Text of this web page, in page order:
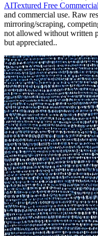
AITextured Free
and commercial use. Raw
mirroring/scraping,
not allowed without written
but appreciated..